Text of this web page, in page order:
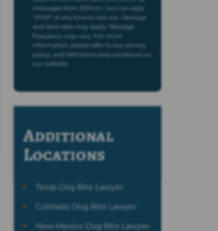
messages from ZDFirm. You can reply
"STOP" at any time to opt out. Message
and data rates may apply. Message
frequency may vary. For more
information, please refer to our privacy
policy, and SMS terms and conditions on
our website..
Additional
Locations
Texas Dog Bite Lawyer
Colorado Dog Bite Lawyer
New Mexico Dog Bite Lawyer